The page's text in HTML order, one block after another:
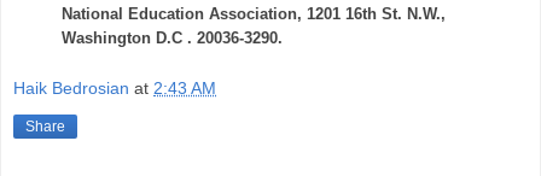
National Education Association, 1201 16th St. N.W.,
Washington D.C . 20036-3290.
Haik Bedrosian at 2:43 AM
Share